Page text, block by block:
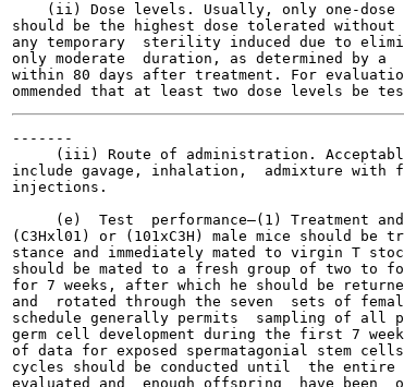
(ii) Dose levels. Usually, only one-dose
should be the highest dose tolerated
any temporary  sterility induced due to
only moderate  duration, as determined
within 80 days after treatment. For
-------
(iii) Route of administration.
include gavage, inhalation,  admixture with
injections.
(e)  Test  performance—(1) Treatment
(C3Hxl01) or (101xC3H) male mice should
stance and immediately mated to virgin T
should be mated to a fresh group of two to
for 7 weeks, after which he should be
and  rotated through the seven  sets of
schedule generally permits  sampling of all
germ cell development during the first 7
of data for exposed spermatagonial stem
cycles should be conducted until  the entire
evaluated and  enough offspring  have been